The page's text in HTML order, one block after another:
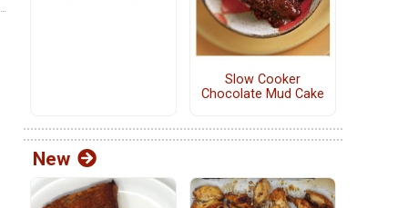
Slow Cooker
Chocolate Mud Cake
New